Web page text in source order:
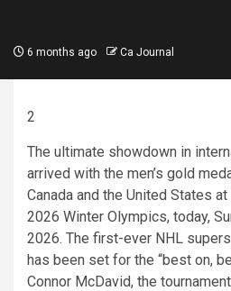
6 months ago Ca Journal
2
The ultimate showdown in
arrived with the men’s gold
Canada and the United States
2026 Winter Olympics, today,
2026. The first-ever NHL
has been set for the “best on,
Connor McDavid, the